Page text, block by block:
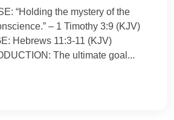
“Holding the mystery of the
– 1 Timothy 3:9 (KJV)
Hebrews 11:3-11 (KJV)
The ultimate goal...